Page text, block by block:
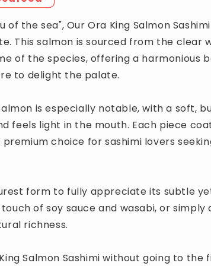
of the sea", Our Ora King Salmon
This salmon is sourced from the clear
of the species, offering a harmonious
to delight the palate.
is especially notable, with a soft,
feels light in the mouth. Each piece
choice for sashimi lovers
form to fully appreciate its subtle
of soy sauce and wasabi, or simply
richness.
Salmon Sashimi without going to the